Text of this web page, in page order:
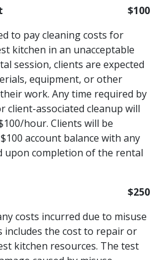
$100
to pay cleaning costs for
kitchen in an unacceptable
session, clients are expected
equipment, or other
work. Any time required by
client-associated cleanup will
hour. Clients will be
account balance with any
upon completion of the rental
$250
costs incurred due to misuse
includes the cost to repair or
kitchen resources. The test